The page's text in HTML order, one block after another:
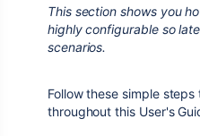
This section shows you
highly configurable so
scenarios.
Follow these simple
throughout this User's